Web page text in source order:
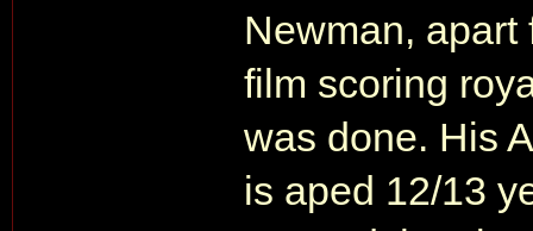
Newman, apart
film scoring
was done. His
is aped 12/13